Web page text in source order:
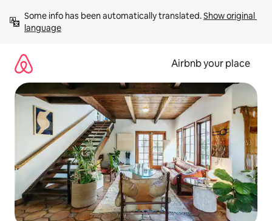
content
Some info has been automatically translated. Show original
language
Airbnb your place